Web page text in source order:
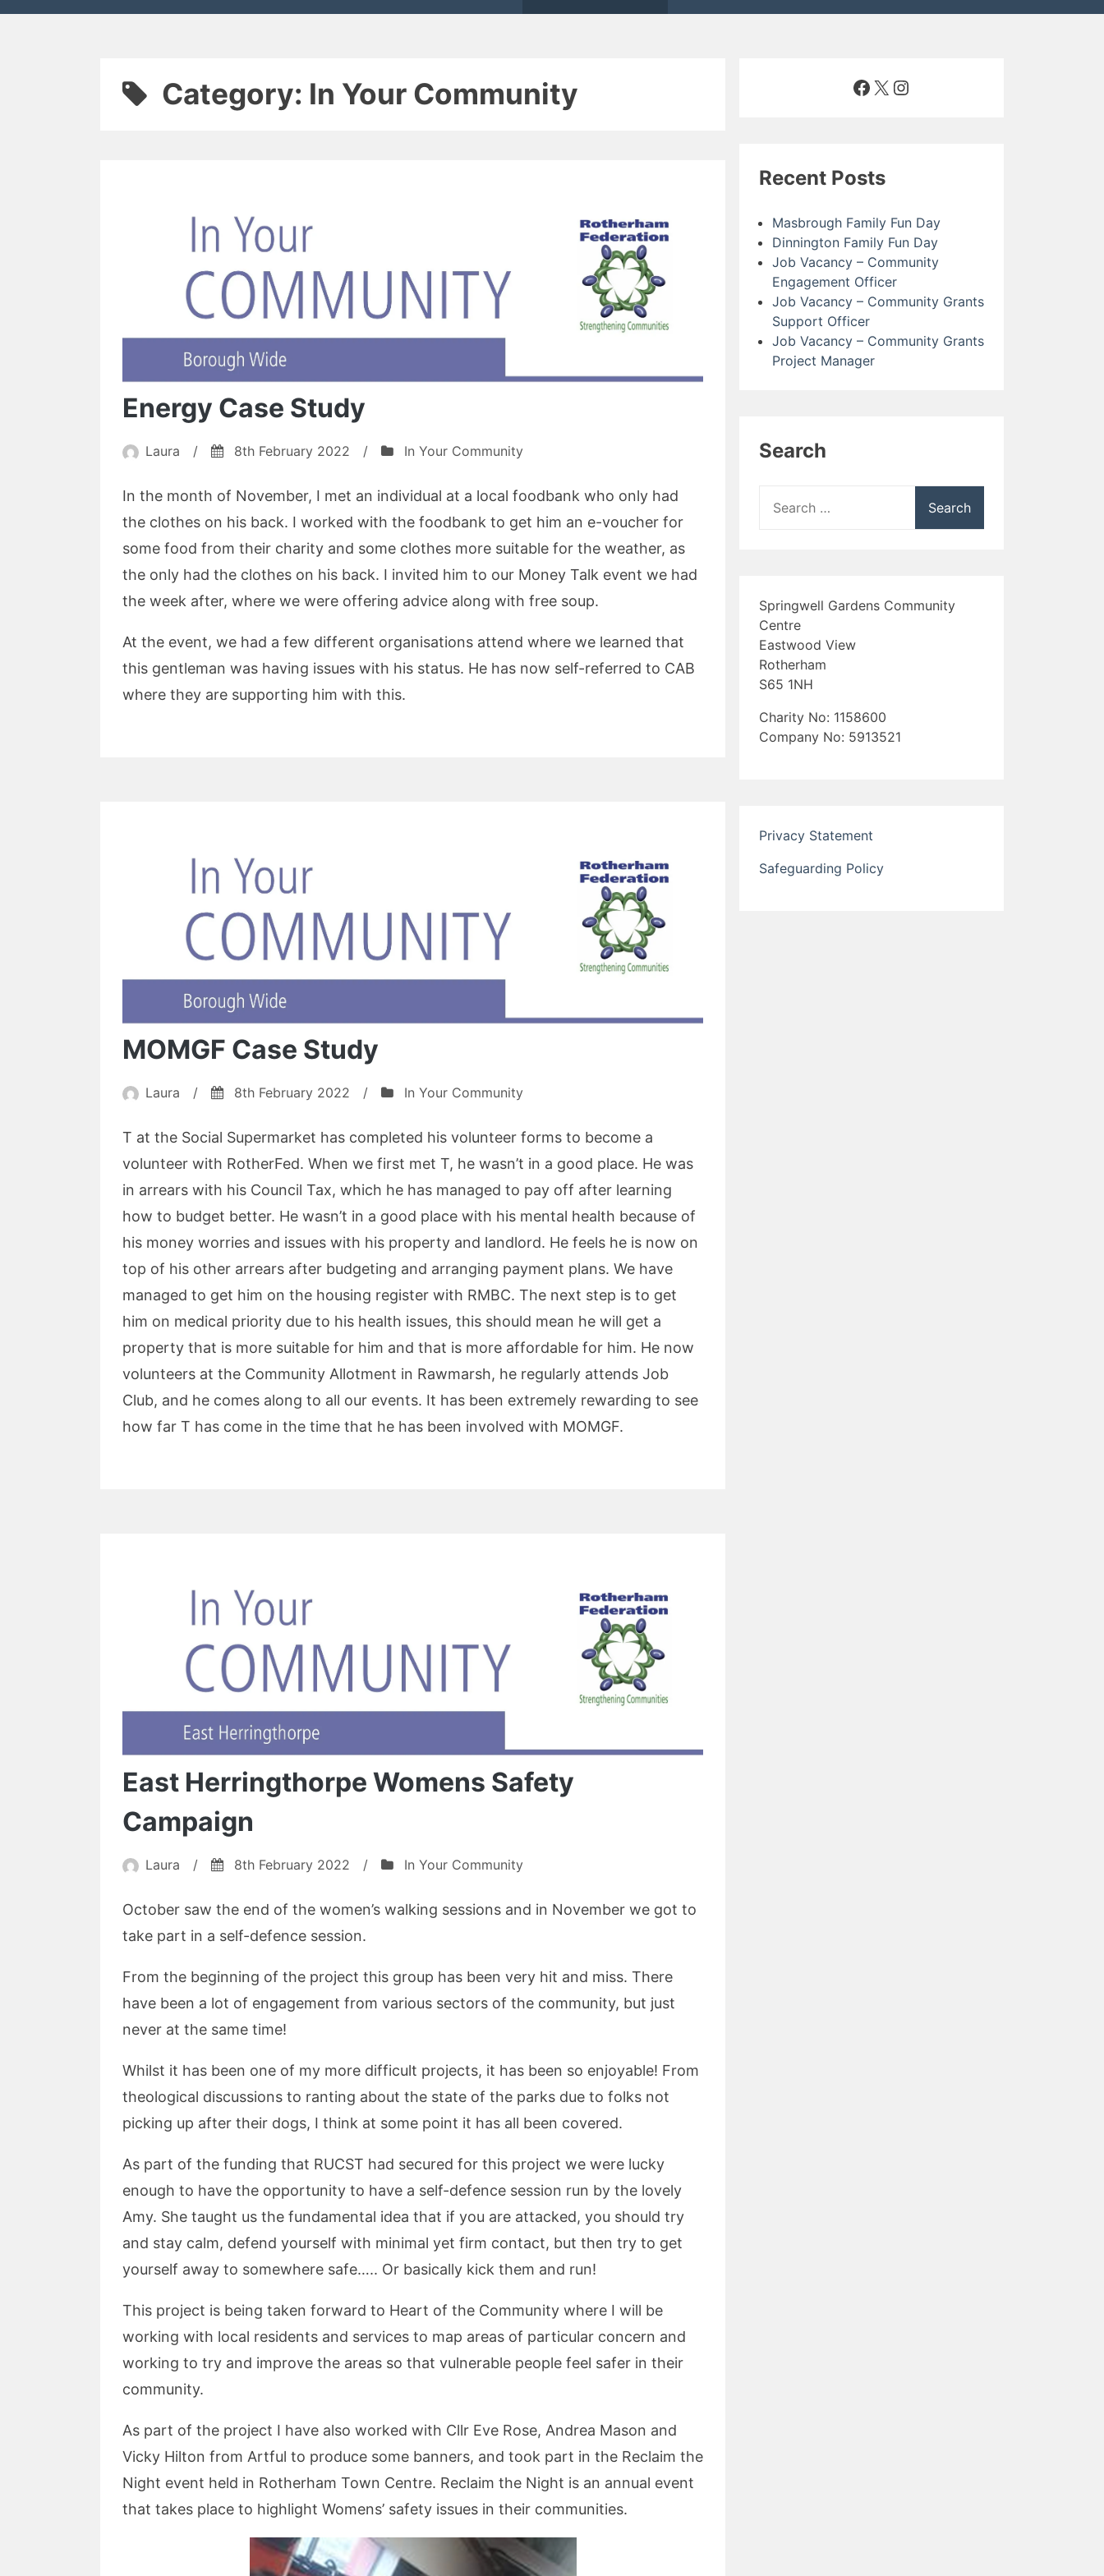
Category: In Your Community
Energy Case Study
Laura / 8th February 2022 / In Your Community
In the month of November, I met an individual at a local foodbank who only had
the clothes on his back. I worked with the foodbank to get him an e-voucher for
some food from their charity and some clothes more suitable for the weather, as
the only had the clothes on his back. I invited him to our Money Talk event we had
the week after, where we were offering advice along with free soup.
At the event, we had a few different organisations attend where we learned that
this gentleman was having issues with his status. He has now self-referred to CAB
where they are supporting him with this.
MOMGF Case Study
Laura / 8th February 2022 / In Your Community
T at the Social Supermarket has completed his volunteer forms to become a
volunteer with RotherFed. When we first met T, he wasn’t in a good place. He was
in arrears with his Council Tax, which he has managed to pay off after learning
how to budget better. He wasn’t in a good place with his mental health because of
his money worries and issues with his property and landlord. He feels he is now on
top of his other arrears after budgeting and arranging payment plans. We have
managed to get him on the housing register with RMBC. The next step is to get
him on medical priority due to his health issues, this should mean he will get a
property that is more suitable for him and that is more affordable for him. He now
volunteers at the Community Allotment in Rawmarsh, he regularly attends Job
Club, and he comes along to all our events. It has been extremely rewarding to see
how far T has come in the time that he has been involved with MOMGF.
East Herringthorpe Womens Safety
Campaign
Laura / 8th February 2022 / In Your Community
October saw the end of the women’s walking sessions and in November we got to
take part in a self-defence session.
From the beginning of the project this group has been very hit and miss. There
have been a lot of engagement from various sectors of the community, but just
never at the same time!
Whilst it has been one of my more difficult projects, it has been so enjoyable! From
theological discussions to ranting about the state of the parks due to folks not
picking up after their dogs, I think at some point it has all been covered.
As part of the funding that RUCST had secured for this project we were lucky
enough to have the opportunity to have a self-defence session run by the lovely
Amy. She taught us the fundamental idea that if you are attacked, you should try
and stay calm, defend yourself with minimal yet firm contact, but then try to get
yourself away to somewhere safe….. Or basically kick them and run!
This project is being taken forward to Heart of the Community where I will be
working with local residents and services to map areas of particular concern and
working to try and improve the areas so that vulnerable people feel safer in their
community.
As part of the project I have also worked with Cllr Eve Rose, Andrea Mason and
Vicky Hilton from Artful to produce some banners, and took part in the Reclaim the
Night event held in Rotherham Town Centre. Reclaim the Night is an annual event
that takes place to highlight Womens’ safety issues in their communities.
Facebook
X Instagram
Recent Posts
Masbrough Family Fun Day
Dinnington Family Fun Day
Job Vacancy – Community
Engagement Officer
Job Vacancy – Community Grants
Support Officer
Job Vacancy – Community Grants
Project Manager
Search
for:
Springwell Gardens Community
Centre
Eastwood View
Rotherham
S65 1NH
Charity No: 1158600
Company No: 5913521
Privacy Statement
Safeguarding Policy